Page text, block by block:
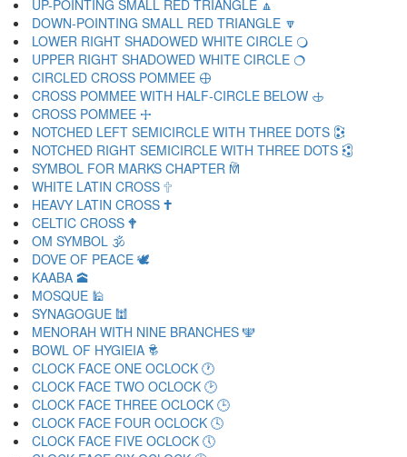
UP-POINTING SMALL RED TRIANGLE 🔼
DOWN-POINTING SMALL RED TRIANGLE 🔽
LOWER RIGHT SHADOWED WHITE CIRCLE 🔾
UPPER RIGHT SHADOWED WHITE CIRCLE 🔿
CIRCLED CROSS POMMEE 🕀
CROSS POMMEE WITH HALF-CIRCLE BELOW 🕁
CROSS POMMEE 🕂
NOTCHED LEFT SEMICIRCLE WITH THREE DOTS 🕃
NOTCHED RIGHT SEMICIRCLE WITH THREE DOTS 🕄
SYMBOL FOR MARKS CHAPTER 🕅
WHITE LATIN CROSS 🕆
HEAVY LATIN CROSS 🕇
CELTIC CROSS 🕈
OM SYMBOL 🕉
DOVE OF PEACE 🕊
KAABA 🕋
MOSQUE 🕌
SYNAGOGUE 🕍
MENORAH WITH NINE BRANCHES 🕎
BOWL OF HYGIEIA 🕏
CLOCK FACE ONE OCLOCK 🕐
CLOCK FACE TWO OCLOCK 🕑
CLOCK FACE THREE OCLOCK 🕒
CLOCK FACE FOUR OCLOCK 🕓
CLOCK FACE FIVE OCLOCK 🕔